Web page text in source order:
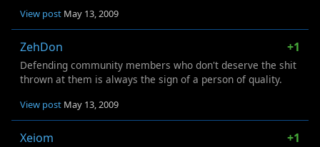
View post May 13, 2009
ZehDon +1
Defending community members who don't deserve the shit
thrown at them is always the sign of a person of quality.
View post May 13, 2009
Xeiom +1